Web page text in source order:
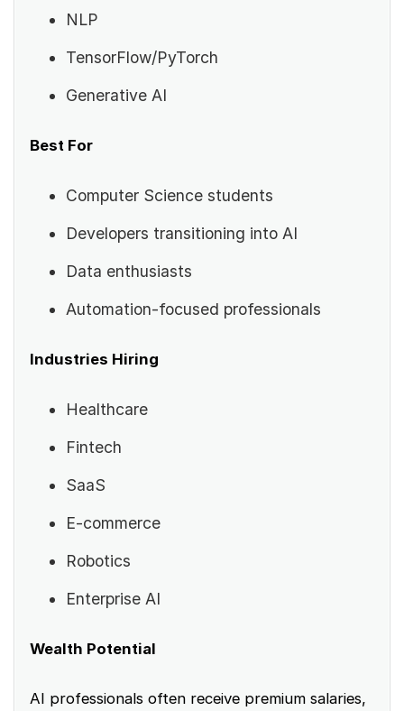
NLP
TensorFlow/PyTorch
Generative AI
Best For
Computer Science students
Developers transitioning into AI
Data enthusiasts
Automation-focused professionals
Industries Hiring
Healthcare
Fintech
SaaS
E-commerce
Robotics
Enterprise AI
Wealth Potential
AI professionals often receive premium salaries,